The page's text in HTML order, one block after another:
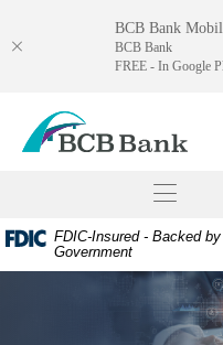
Navigation
Portable
(PDF)
require
Adobe
Toggle
FDIC-Insured - Backed
Government
BCB Bank
BCB Bank
FREE - In Google